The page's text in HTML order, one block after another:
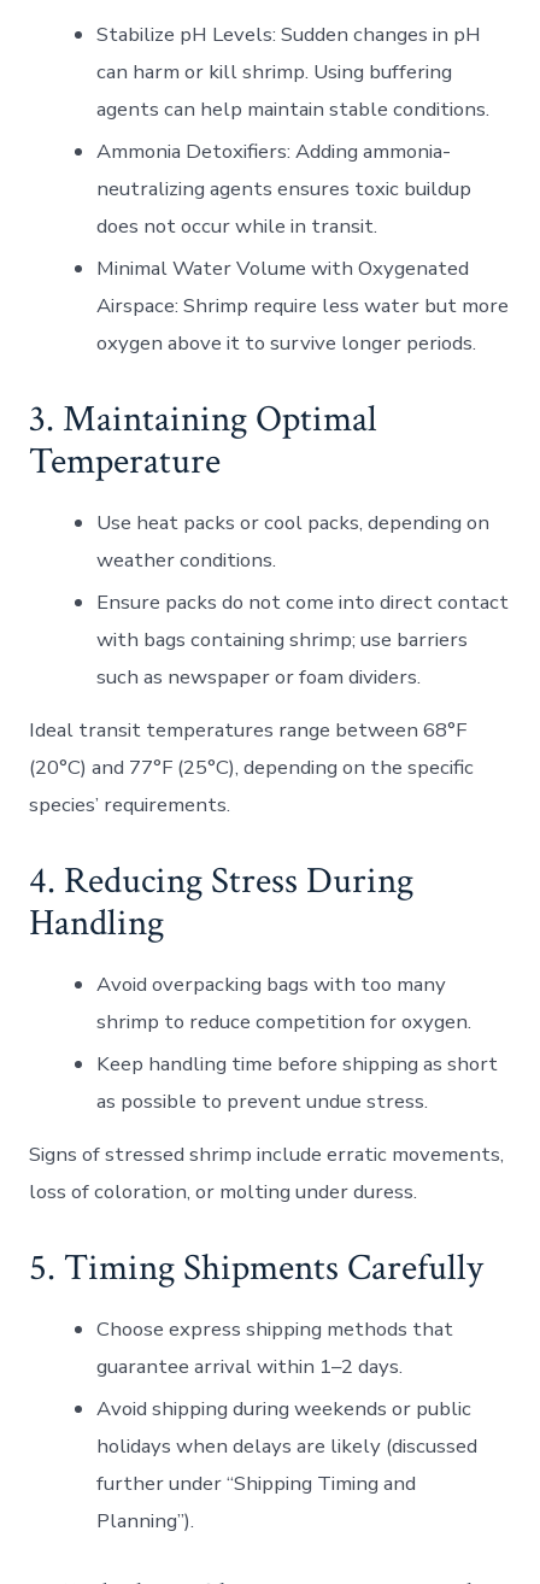
Stabilize pH Levels: Sudden changes in pH
can harm or kill shrimp. Using buffering
agents can help maintain stable conditions.
Ammonia Detoxifiers: Adding ammonia-
neutralizing agents ensures toxic buildup
does not occur while in transit.
Minimal Water Volume with Oxygenated
Airspace: Shrimp require less water but more
oxygen above it to survive longer periods.
3. Maintaining Optimal
Temperature
Use heat packs orcool packs, depending on
weather conditions.
Ensure packs do not come into direct contact
with bags containing shrimp; use barriers
such as newspaper or foam dividers.
Ideal transit temperatures range between 68°F
(20°C) and 77°F (25°C), depending on the specific
species’ requirements.
4. Reducing Stress During
Handling
Avoid overpacking bags with too many
shrimp to reduce competition for oxygen.
Keep handling time before shipping as short
as possible to prevent undue stress.
Signs of stressed shrimp include erratic movements,
loss of coloration, or molting under duress.
5. Timing Shipments Carefully
Choose express shipping methods that
guarantee arrival within 1–2 days.
Avoid shipping during weekends or public
holidays when delays are likely (discussed
further under “Shipping Timing and
Planning”).